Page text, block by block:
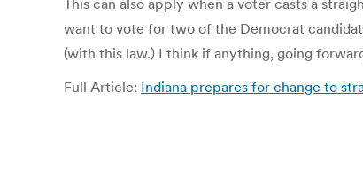
This can also apply when a voter casts a
want to vote for two of the Democrat
(with this law.) I think if anything, going
Full Article: Indiana prepares for change to